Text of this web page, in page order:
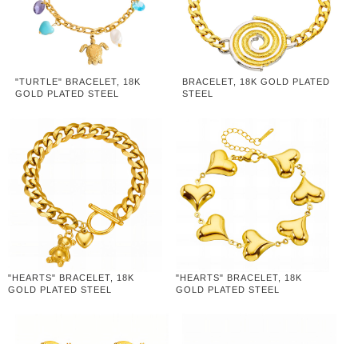
"TURTLE" BRACELET, 18K
GOLD PLATED STEEL
BRACELET, 18K GOLD PLATED
STEEL
"HEARTS" BRACELET, 18K
GOLD PLATED STEEL
"HEARTS" BRACELET, 18K
GOLD PLATED STEEL